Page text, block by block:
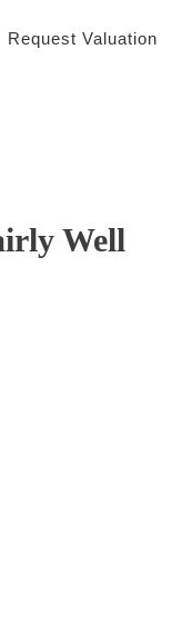
Request Valuation
Well